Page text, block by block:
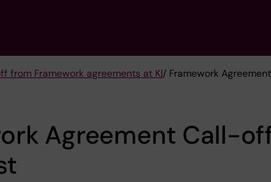
from Framework agreements at KI/ Framework
Agreement Call-